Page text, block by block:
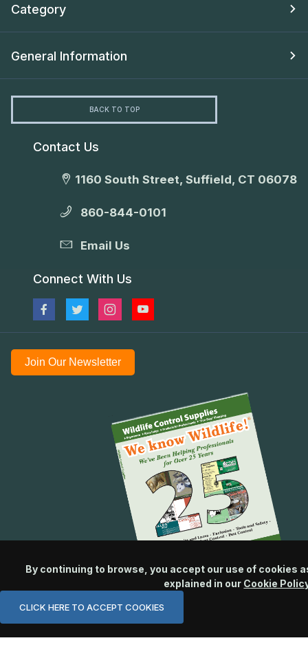
Category
General Information
BACK TO TOP
Contact Us
1160 South Street, Suffield, CT 06078
860-844-0101
Email Us
Connect With Us
Join Our Newsletter
© 2026 Wildlife Control Supplies, LLC All Rights Reserved
By continuing to browse, you accept our use of cookies
explained in our Cookie
CLICK HERE TO ACCEPT COOKIES